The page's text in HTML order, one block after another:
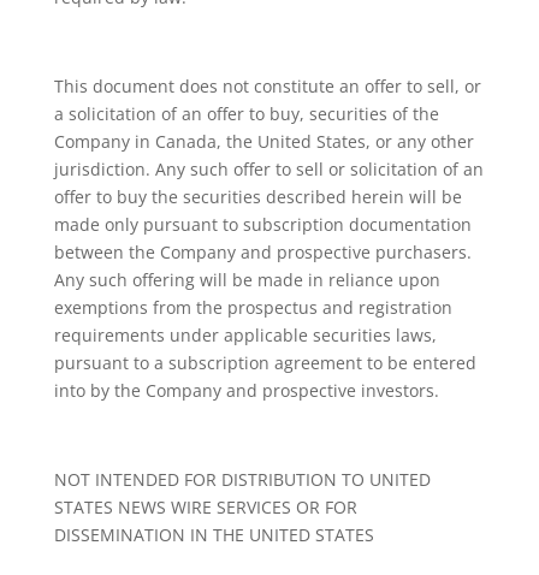
This document does not constitute an offer to sell, or
a solicitation of an offer to buy, securities of the
Company in Canada, the United States, or any other
jurisdiction. Any such offer to sell or solicitation of an
offer to buy the securities described herein will be
made only pursuant to subscription documentation
between the Company and prospective purchasers.
Any such offering will be made in reliance upon
exemptions from the prospectus and registration
requirements under applicable securities laws,
pursuant to a subscription agreement to be entered
into by the Company and prospective investors.
NOT INTENDED FOR DISTRIBUTION TO UNITED
STATES NEWS WIRE SERVICES OR FOR
DISSEMINATION IN THE UNITED STATES